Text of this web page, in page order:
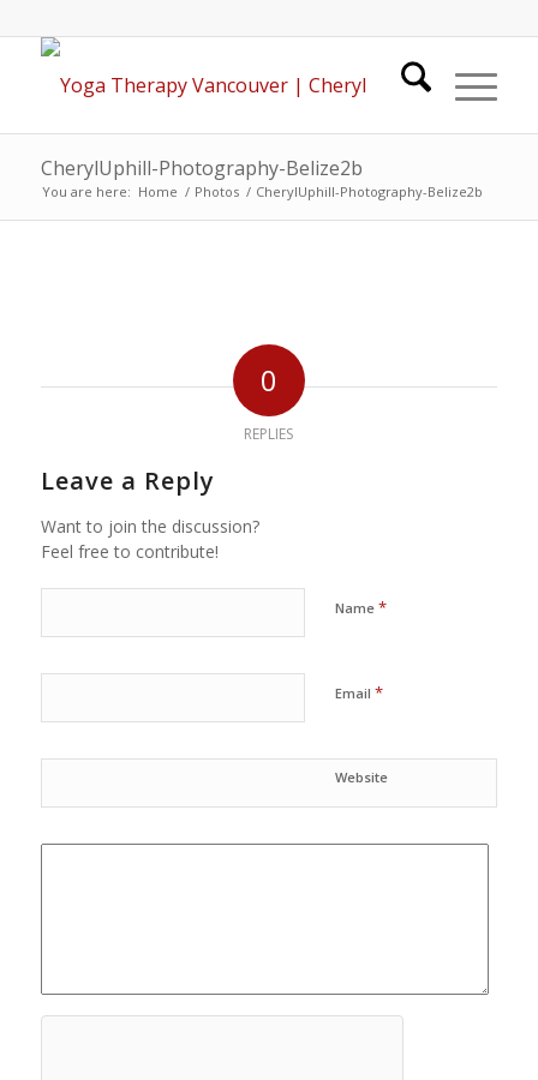
CherylUphill-Photography-Belize2b
You are here: Home / Photos / CherylUphill-Photography-Belize2b
0
REPLIES
Leave a Reply
Want to join the discussion?
Feel free to contribute!
Name *
Email *
Website